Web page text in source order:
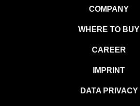
COMPANY
WHERE TO BUY
CAREER
IMPRINT
DATA PRIVACY